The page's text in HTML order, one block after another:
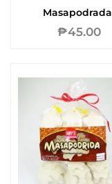
Masapodrada
₱45.00